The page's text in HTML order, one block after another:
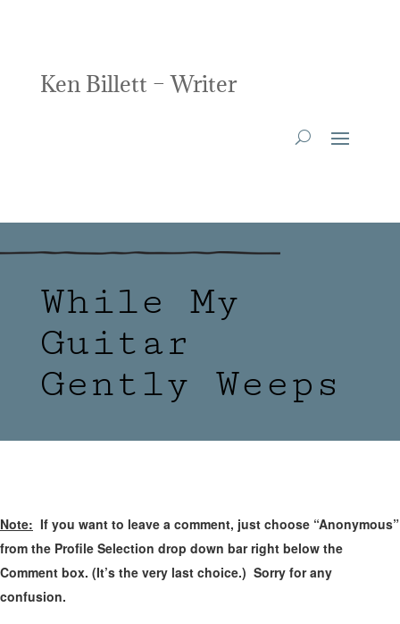
Ken Billett – Writer
While My
Guitar
Gently Weeps
Note: If you want to leave a comment, just choose “Anonymous”
from the Profile Selection drop down bar right below the
Comment box. (It’s the very last choice.) Sorry for any
confusion.